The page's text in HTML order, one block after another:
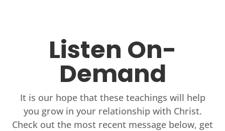
Listen On-
Demand
It is our hope that these teachings will help
you grow in your relationship with Christ.
Check out the most recent message below, get